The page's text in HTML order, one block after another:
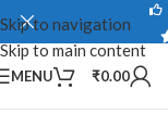
Skip to navigation
Skip to main content
MENU ₹0.00